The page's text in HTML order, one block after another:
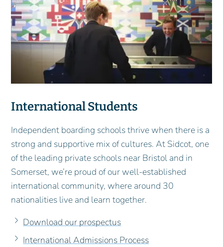
International Students
Independent boarding schools thrive when there is a
strong and supportive mix of cultures. At Sidcot, one
of the leading private schools near Bristol and in
Somerset, we’re proud of our well-established
international community, where around 30
nationalities live and learn together.
Download our prospectus
International Admissions Process